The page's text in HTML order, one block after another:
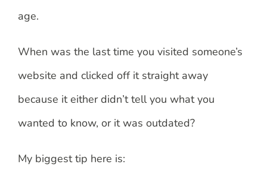
age.
When was the last time you visited someone’s
website and clicked off it straight away
because it either didn’t tell you what you
wanted to know, or it was outdated?
My biggest tip here is: